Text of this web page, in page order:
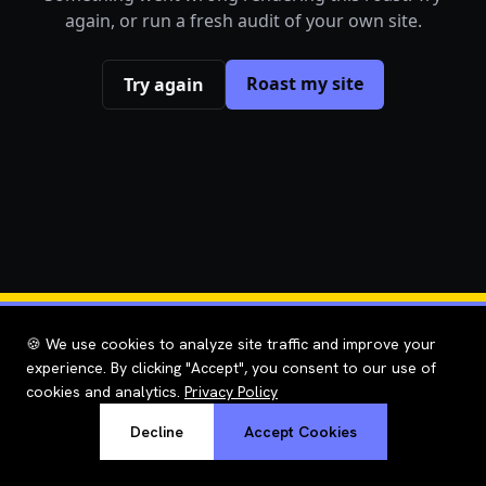
🍪 We use cookies to analyze site traffic and improve your
experience. By clicking "Accept", you consent to our use of
cookies and analytics. Privacy Policy
Decline Accept Cookies
again, or run a fresh audit of your own site.
Try again Roast my site